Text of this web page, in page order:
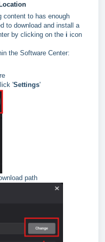
content to has enough
to download and install a
by clicking on the i icon
the Software Center:
'Settings'
path